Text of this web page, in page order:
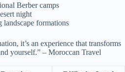
Berber camps
night
landscape formations
it’s an experience that transforms
yourself.” – Moroccan Travel